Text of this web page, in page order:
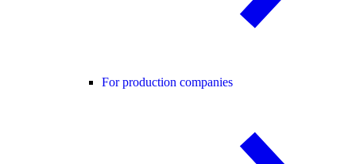
For production companies